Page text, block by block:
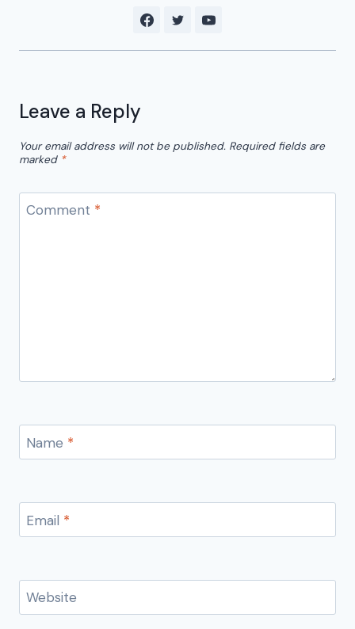
Leave a Reply
Your email address will not be published. Required fields are
marked *
Comment *
Name *
Email *
Website